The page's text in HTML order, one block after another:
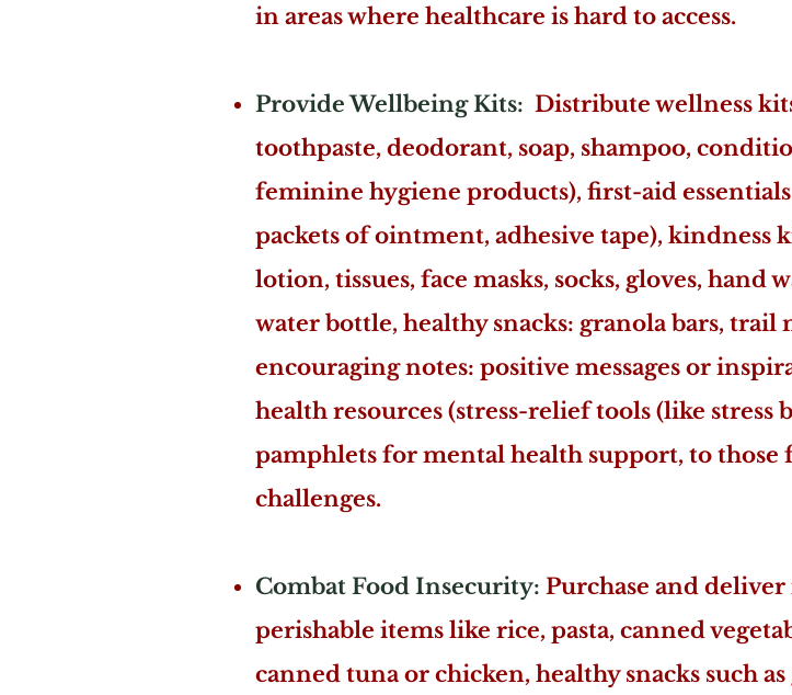
in areas where healthcare is hard to access.
Provide Wellbeing Kits: Distribute wellness
toothpaste, deodorant, soap, shampoo,
feminine hygiene products), first-aid
packets of ointment, adhesive tape), kindness
lotion, tissues, face masks, socks, gloves,
water bottle, healthy snacks: granola bars,
encouraging notes: positive messages or
health resources (stress-relief tools (like stress
pamphlets for mental health support, to those
challenges.
Combat Food Insecurity: Purchase and
perishable items like rice, pasta, canned
canned tuna or chicken, healthy snacks such